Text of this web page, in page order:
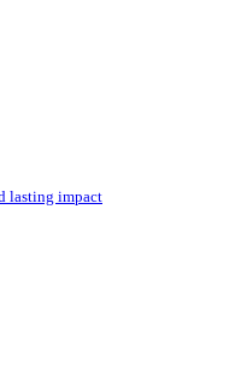
lasting impact